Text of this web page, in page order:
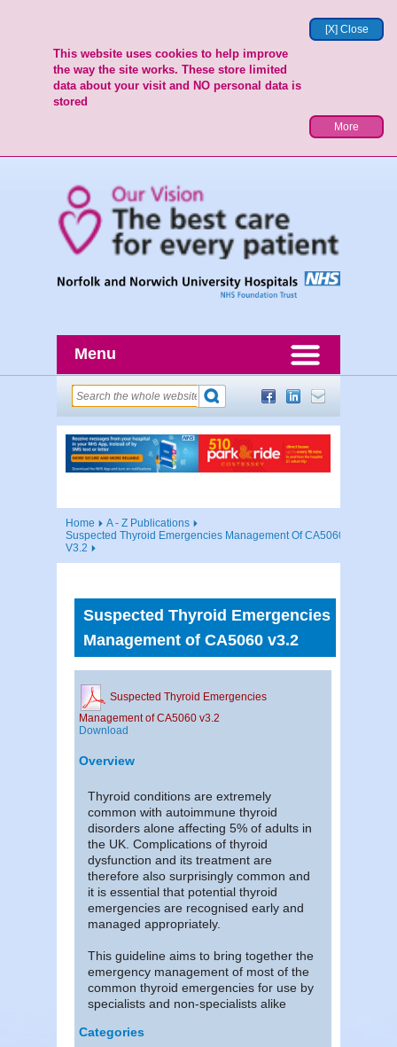
[X] Close
This website uses cookies to help improve
the way the site works. These store limited
data about your visit and NO personal data is
stored
More
Menu
Home
A - Z Publications
Suspected Thyroid Emergencies Management Of CA5060
V3.2
Suspected Thyroid Emergencies
Management of CA5060 v3.2
Suspected Thyroid Emergencies
Management of CA5060 v3.2
Download
Overview
Thyroid conditions are extremely
common with autoimmune thyroid
disorders alone affecting 5% of adults in
the UK. Complications of thyroid
dysfunction and its treatment are
therefore also surprisingly common and
it is essential that potential thyroid
emergencies are recognised early and
managed appropriately.
This guideline aims to bring together the
emergency management of most of the
common thyroid emergencies for use by
specialists and non-specialists alike
Categories